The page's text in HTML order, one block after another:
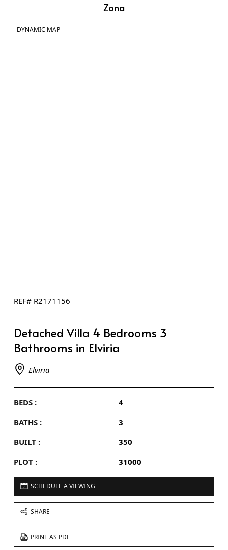
Zona
DYNAMIC MAP
REF# R2171156
Detached Villa 4 Bedrooms 3
Bathrooms in Elviria
Elviria
BEDS :
4
BATHS :
3
BUILT :
350
PLOT :
31000
SCHEDULE A VIEWING
SHARE
PRINT AS PDF